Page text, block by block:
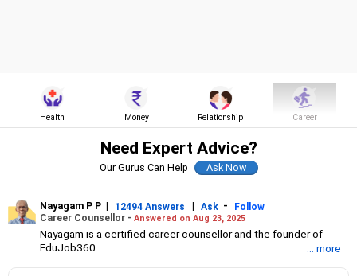
Health Money Relationship Career
Need Expert Advice?
Our Gurus Can Help
Nayagam P P | 12494 Answers | Ask -
Follow
Career Counsellor - Answered on Aug 23, 2025
Nayagam is a certified career counsellor and the founder of
EduJob360.
... more